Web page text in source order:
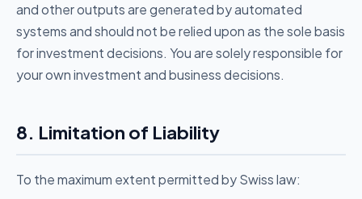
and other outputs are generated by automated
systems and should not be relied upon as the sole basis
for investment decisions. You are solely responsible for
your own investment and business decisions.
8. Limitation of Liability
To the maximum extent permitted by Swiss law: